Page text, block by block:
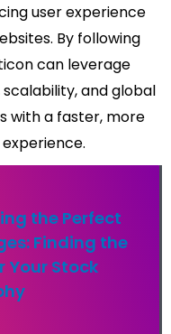
user experience
By following
can leverage
and global
with a faster, more
the Perfect
Finding the
Your Stock